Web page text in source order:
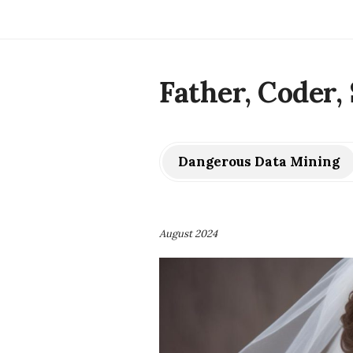
Father, Coder,
Dangerous Data Mining
August 2024